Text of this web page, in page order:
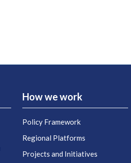
How we work
Policy Framework
Regional Platforms
Projects and Initiatives